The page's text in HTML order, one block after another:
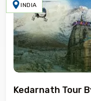
INDIA
Kedarnath Tour